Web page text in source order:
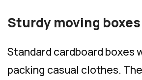
Sturdy moving boxes
Standard cardboard boxes
packing casual clothes.